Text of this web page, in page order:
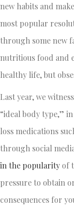
new habits and
most popular
through some new
nutritious food and
healthy life, but
Last year, we
“ideal body type,”
loss medications
through social
in the popularity of
pressure to obtain
consequences for